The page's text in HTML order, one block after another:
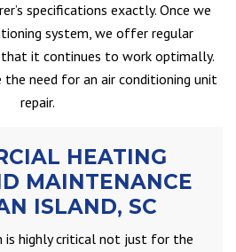
specifications exactly. Once we
system, we offer regular
it continues to work optimally.
the need for an air conditioning unit
repair.
HEATING
MAINTENANCE
ISLAND, SC
is highly critical not just for the